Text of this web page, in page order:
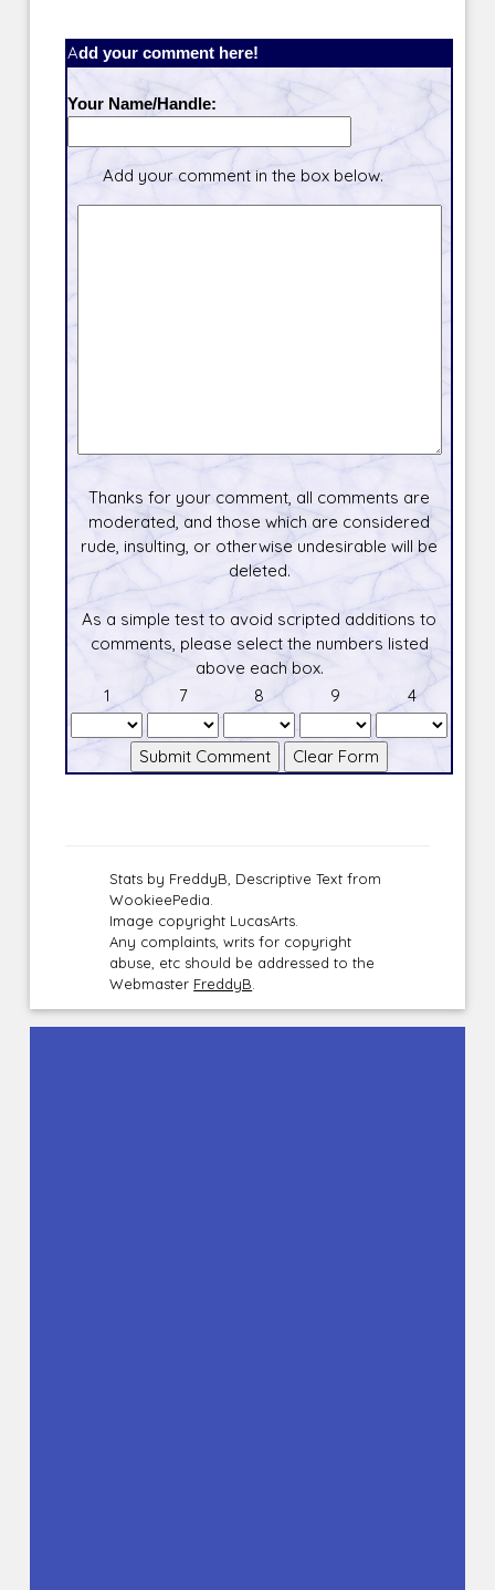
Add your comment here!
Your Name/Handle:
Add your comment in the box below.
Thanks for your comment, all comments are
moderated, and those which are considered
rude, insulting, or otherwise undesirable will be
deleted.
As a simple test to avoid scripted additions to
comments, please select the numbers listed
above each box.
1
7 8 9 4
Stats by FreddyB, Descriptive Text from
WookieePedia.
Image copyright LucasArts.
Any complaints, writs for copyright
abuse, etc should be addressed to the
Webmaster FreddyB